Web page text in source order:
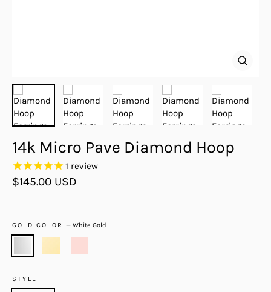
14k Micro Pave Diamond Hoop
1 review
Regular
$145.00 USD
GOLD COLOR—White Gold
STYLE